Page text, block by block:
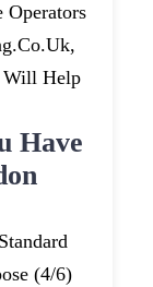
Operators
Will Help
Have
(4/6)